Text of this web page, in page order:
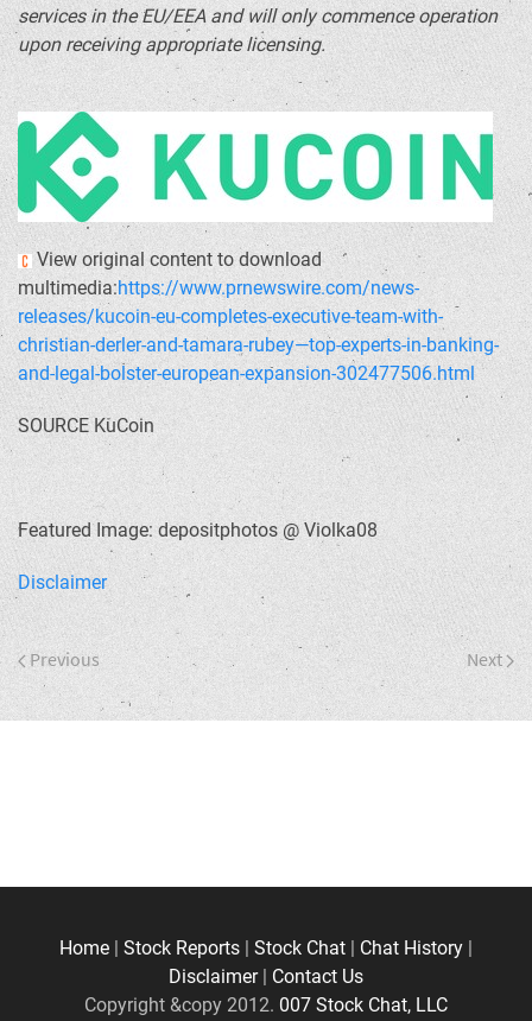
services in the EU/EEA and will only commence operation
upon receiving appropriate licensing.
View original content to download
multimedia:https://www.prnewswire.com/news-
releases/kucoin-eu-completes-executive-team-with-
christian-derler-and-tamara-rubey—top-experts-in-banking-
and-legal-bolster-european-expansion-302477506.html
SOURCE KuCoin
Featured Image: depositphotos @ Violka08
Disclaimer
Previous Next
Home | Stock Reports | Stock Chat | Chat History |
Disclaimer| Contact Us
Copyright &copy 2012. 007 Stock Chat, LLC